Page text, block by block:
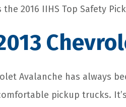
2016 IIHS Top Safety
Avalanche has always
pickup trucks.